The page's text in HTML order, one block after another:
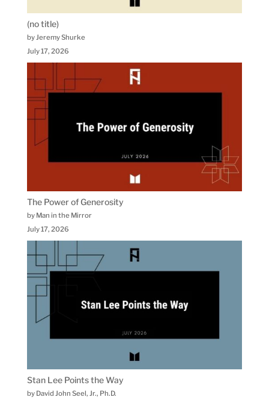
(no title)
by Jeremy Shurke
July 17, 2026
The Power of Generosity
by Man in the Mirror
July 17, 2026
Stan Lee Points the Way
by David John Seel, Jr., Ph.D.